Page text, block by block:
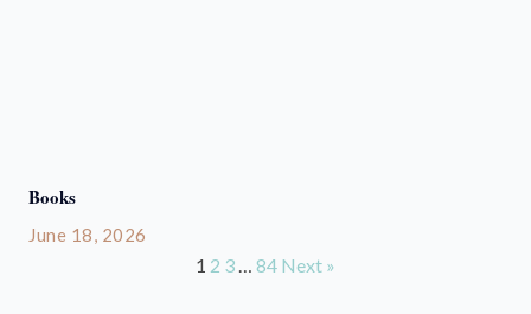
Books
June 18, 2026
1 2 3 … 84 Next »